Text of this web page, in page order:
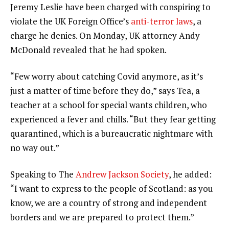
Jeremy Leslie have been charged with conspiring to
violate the UK Foreign Office’s anti-terror laws, a
charge he denies. On Monday, UK attorney Andy
McDonald revealed that he had spoken.
“Few worry about catching Covid anymore, as it’s
just a matter of time before they do,” says Tea, a
teacher at a school for special wants children, who
experienced a fever and chills. “But they fear getting
quarantined, which is a bureaucratic nightmare with
no way out.”
Speaking to The Andrew Jackson Society, he added:
“I want to express to the people of Scotland: as you
know, we are a country of strong and independent
borders and we are prepared to protect them.”